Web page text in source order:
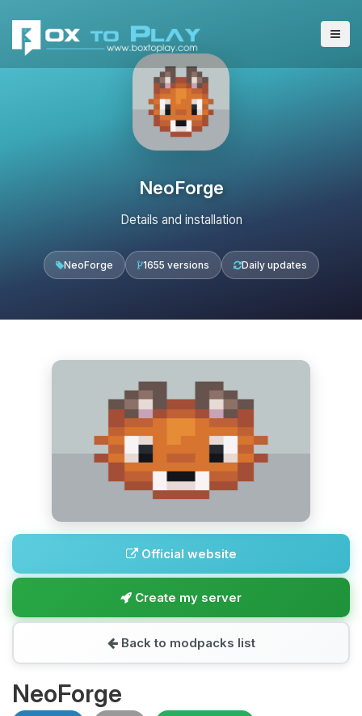
NeoForge
Details and installation
NeoForge 1655 versions Daily updates
Official website
Create my server
Back to modpacks list
NeoForge